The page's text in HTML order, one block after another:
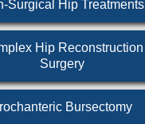
Surgical Hip Treatments
Hip Reconstruction
Surgery
Bursectomy